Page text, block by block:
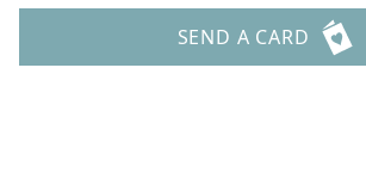
SEND A CARD